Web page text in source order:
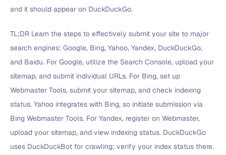
and it should appear on DuckDuckGo.
TL;DR Learn the steps to effectively submit your site to major
search engines: Google, Bing, Yahoo, Yandex, DuckDuckGo,
and Baidu. For Google, utilize the Search Console, upload your
sitemap, and submit individual URLs. For Bing, set up
Webmaster Tools, submit your sitemap, and check indexing
status. Yahoo integrates with Bing, so initiate submission via
Bing Webmaster Tools. For Yandex, register on Webmaster,
upload your sitemap, and view indexing status. DuckDuckGo
uses DuckDuckBot for crawling; verify your index status there.